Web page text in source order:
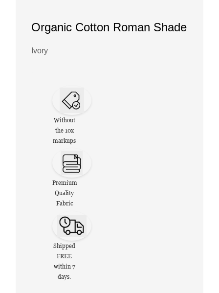
Organic Cotton Roman Shade
Ivory
Without
the 10x
markups
Premium
Quality
Fabric
Shipped
FREE
within 7
days.